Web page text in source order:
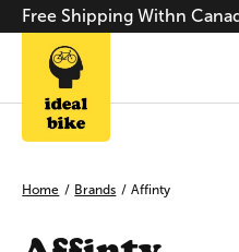
Free Shipping Withn
Home / Brands / Affinty